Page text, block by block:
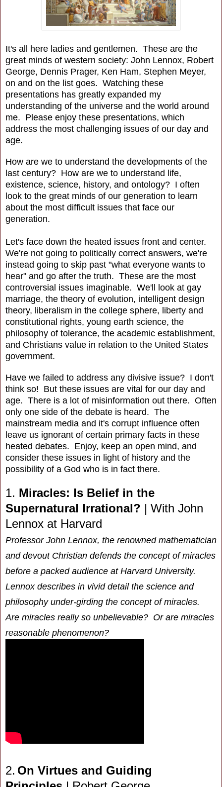
It's all here ladies and gentlemen. These are the
great minds of western society: John Lennox, Robert
George, Dennis Prager, Ken Ham, Stephen Meyer,
on and on the list goes. Watching these
presentations has greatly expanded my
understanding of the universe and the world around
me. Please enjoy these presentations, which
address the most challenging issues of our day and
age.
How are we to understand the developments of the
last century? How are we to understand life,
existence, science, history, and ontology? I often
look to the great minds of our generation to learn
about the most difficult issues that face our
generation.
Let's face down the heated issues front and center.
We're not going to politically correct answers, we're
instead going to skip past "what everyone wants to
hear" and go after the truth. These are the most
controversial issues imaginable. We'll look at gay
marriage, the theory of evolution, intelligent design
theory, liberalism in the college sphere, liberty and
constitutional rights, young earth science, the
philosophy of tolerance, the academic establishment,
and Christians value in relation to the United States
government.
Have we failed to address any divisive issue? I don't
think so! But these issues are vital for our day and
age. There is a lot of misinformation out there. Often
only one side of the debate is heard. The
mainstream media and it's corrupt influence often
leave us ignorant of certain primary facts in these
heated debates. Enjoy, keep an open mind, and
consider these issues in light of history and the
possibility of a God who is in fact there.
1. Miracles: Is Belief in the
Supernatural Irrational? | With John
Lennox at Harvard
Professor John Lennox, the renowned mathematician
and devout Christian defends the concept of miracles
before a packed audience at Harvard University.
Lennox describes in vivid detail the science and
philosophy under-girding the concept of miracles.
Are miracles really so unbelievable? Or are miracles
reasonable phenomenon?
2. On Virtues and Guiding